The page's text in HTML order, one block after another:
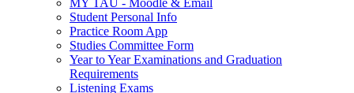
MY TAU - Moodle & Email
Student Personal Info
Practice Room App
Studies Committee Form
Year to Year Examinations and Graduation
Requirements
Listening Exams